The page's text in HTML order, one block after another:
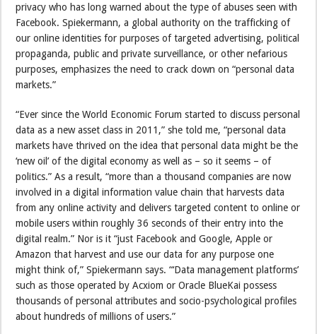
privacy who has long warned about the type of abuses seen with
Facebook. Spiekermann, a global authority on the trafficking of
our online identities for purposes of targeted advertising, political
propaganda, public and private surveillance, or other nefarious
purposes, emphasizes the need to crack down on “personal data
markets.”
“Ever since the World Economic Forum started to discuss personal
data as a new asset class in 2011,” she told me, “personal data
markets have thrived on the idea that personal data might be the
‘new oil’ of the digital economy as well as – so it seems – of
politics.” As a result, “more than a thousand companies are now
involved in a digital information value chain that harvests data
from any online activity and delivers targeted content to online or
mobile users within roughly 36 seconds of their entry into the
digital realm.” Nor is it “just Facebook and Google, Apple or
Amazon that harvest and use our data for any purpose one
might think of,” Spiekermann says. “‘Data management platforms’
such as those operated by Acxiom or Oracle BlueKai possess
thousands of personal attributes and socio-psychological profiles
about hundreds of millions of users.”